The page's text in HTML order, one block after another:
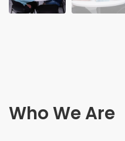
Who We Are